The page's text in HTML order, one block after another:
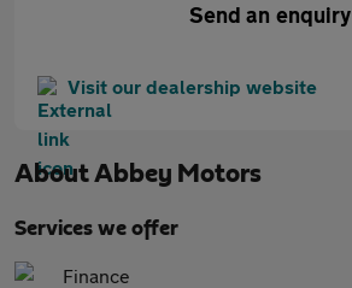
Send an enquiry
Visit our dealership website
AboutAbbey Motors
Services we offer
Finance